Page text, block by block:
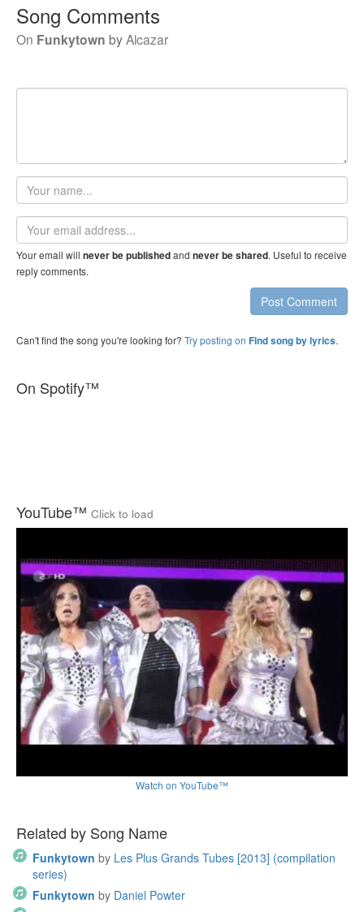
Song Comments
On Funkytown byAlcazar
Your
name
Email
address
Your email will never be publishedand never be shared. Useful to receive
reply comments.
Post Comment
Can't find the song you're looking for? Try posting on Find song by lyrics.
On Spotify™
YouTube™ Click to load
Watch on YouTube™
Related by Song Name
Funkytown by Les Plus Grands Tubes [2013] (compilation
series)
Funkytown by Daniel Powter